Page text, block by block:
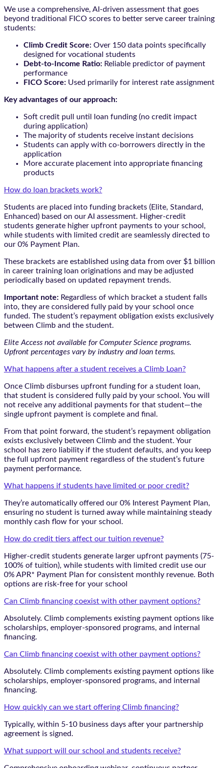
We use a comprehensive, AI-driven assessment that goes
beyond traditional FICO scores to better serve career training
students:
Climb Credit Score: Over 150 data points specifically
designed for vocational students
Debt-to-Income Ratio: Reliable predictor of payment
performance
FICO Score: Used primarily for interest rate assignment
Key advantages of our approach:
Soft credit pull until loan funding (no credit impact
during application)
The majority of students receive instant decisions
Students can apply with co-borrowers directly in the
application
More accurate placement into appropriate financing
products
How do loan brackets work?
Students are placed into funding brackets (Elite, Standard,
Enhanced) based on our AI assessment. Higher-credit
students generate higher upfront payments to your school,
while students with limited credit are seamlessly directed to
our 0% Payment Plan.
These brackets are established using data from over $1 billion
in career training loan originations and may be adjusted
periodically based on updated repayment trends.
Important note: Regardless of which bracket a student falls
into, they are considered fully paid by your school once
funded. The student’s repayment obligation exists exclusively
between Climb and the student.
Elite Access not available for Computer Science programs.
Upfront percentages vary by industry and loan terms.
What happens after a student receives a Climb Loan?
Once Climb disburses upfront funding for a student loan,
that student is considered fully paid by your school. You will
not receive any additional payments for that student—the
single upfront payment is complete and final.
From that point forward, the student’s repayment obligation
exists exclusively between Climb and the student. Your
school has zero liability if the student defaults, and you keep
the full upfront payment regardless of the student’s future
payment performance.
What happens if students have limited or poor credit?
They’re automatically offered our 0% Interest Payment Plan,
ensuring no student is turned away while maintaining steady
monthly cash flow for your school.
How do credit tiers affect our tuition revenue?
Higher-credit students generate larger upfront payments (75-
100% of tuition), while students with limited credit use our
0% APR* Payment Plan for consistent monthly revenue. Both
options are risk-free for your school
Can Climb financing coexist with other payment options?
Absolutely. Climb complements existing payment options like
scholarships, employer-sponsored programs, and internal
financing.
Can Climb financing coexist with other payment options?
Absolutely. Climb complements existing payment options like
scholarships, employer-sponsored programs, and internal
financing.
How quickly can we start offering Climb financing?
Typically, within 5-10 business days after your partnership
agreement is signed.
What support will our school and students receive?